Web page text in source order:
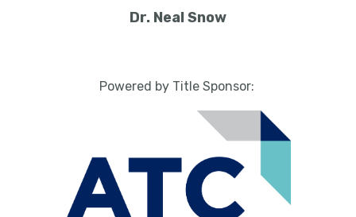
Dr. Neal Snow
Powered by Title Sponsor: